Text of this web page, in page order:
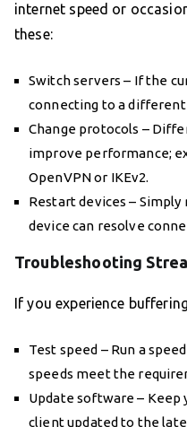
internet speed or
these:
Switch servers – If the
connecting to a different
Change protocols –
improve performance;
OpenVPN or IKEv2.
Restart devices –
device can resolve
Troubleshooting
If you experience
Test speed – Run a
speeds meet the
Update software – Keep
client updated to the